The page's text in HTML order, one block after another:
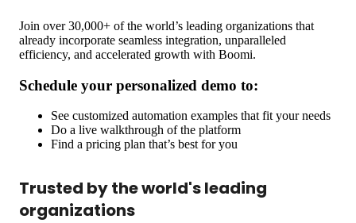
Join over 30,000+ of the world’s leading organizations that
already incorporate seamless integration, unparalleled
efficiency, and accelerated growth with Boomi.
Schedule your personalized demo to:
See customized automation examples that fit your needs
Do a live walkthrough of the platform
Find a pricing plan that’s best for you
Trusted by the world's leading
organizations